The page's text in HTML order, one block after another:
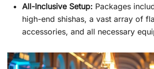
All-Inclusive Setup: Packages
high-end shishas, a vast array of
accessories, and all necessary